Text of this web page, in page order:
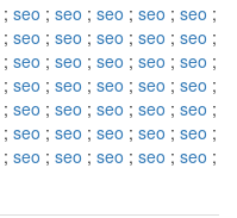
; seo ; seo ; seo ; seo ; seo ;
; seo ; seo ; seo ; seo ; seo ;
; seo ; seo ; seo ; seo ; seo ;
; seo ; seo ; seo ; seo ; seo ;
; seo ; seo ; seo ; seo ; seo ;
; seo ; seo ; seo ; seo ; seo ;
; seo ; seo ; seo ; seo ; seo ;